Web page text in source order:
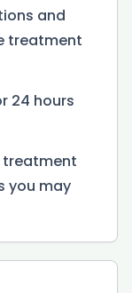
and
treatment
24 hours
treatment
you may